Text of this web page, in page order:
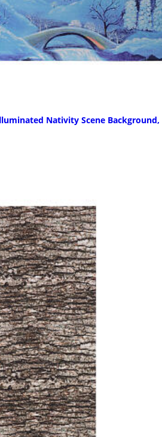
Nativity Scene Background,